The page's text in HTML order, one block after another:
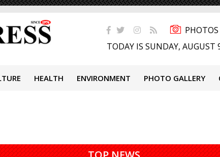
PHOTOS
TODAY IS SUNDAY, AUGUST
HEALTH ENVIRONMENT PHOTO GALLERY